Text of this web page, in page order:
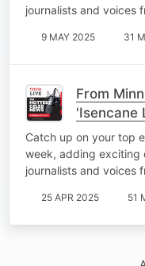
journalists and voices
9 MAY 2025 31
From
'Isencane
stories of
Catch up on your top
week, adding exciting
journalists and voices
25 APR 2025 51